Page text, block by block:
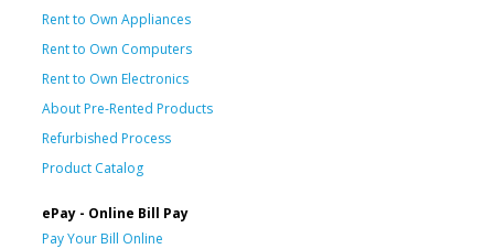
Rent to Own Appliances
Rent to Own Computers
Rent to Own Electronics
About Pre-Rented Products
Refurbished Process
Product Catalog
ePay - Online Bill Pay
Pay Your Bill Online